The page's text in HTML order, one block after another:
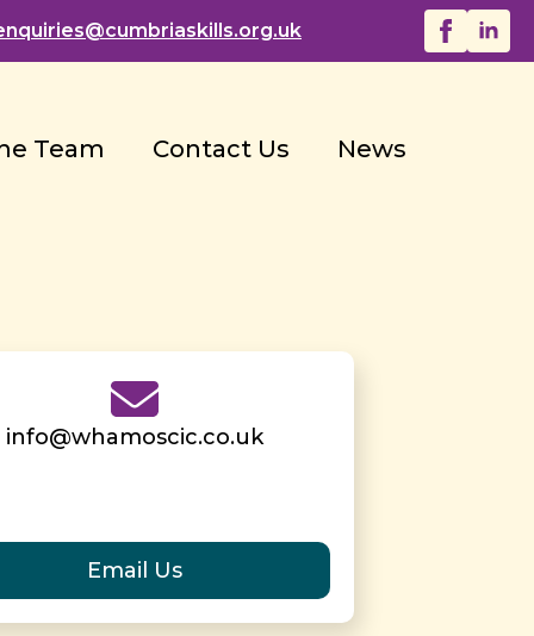
cumbriaskills.org.uk
Team Contact Us News
info@whamoscic.co.uk
Email Us